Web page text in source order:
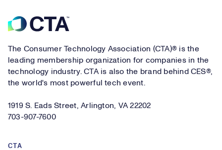
Footer
The Consumer Technology Association (CTA)® is the
leading membership organization for companies in the
technology industry. CTA is also the brand behind CES®,
the world's most powerful tech event.
1919 S. Eads Street, Arlington, VA 22202
703-907-7600
CTA